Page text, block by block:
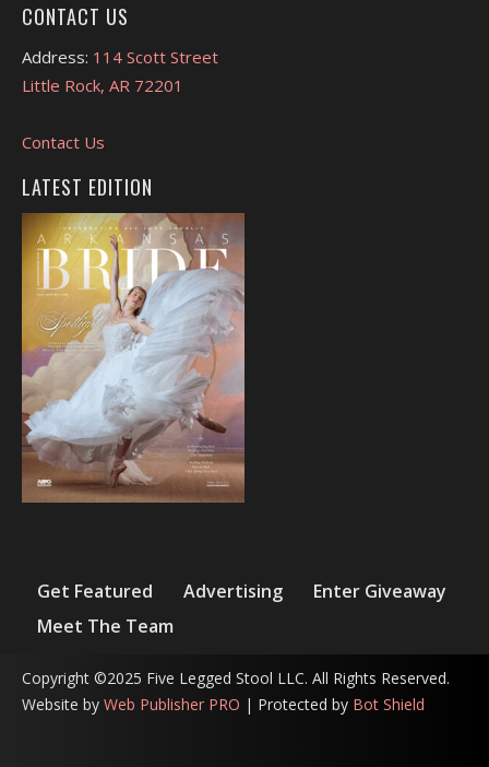
CONTACT US
Address: 114 Scott Street
Little Rock, AR 72201
Contact Us
LATEST EDITION
Get Featured Advertising
Enter Giveaway
Meet The Team
Copyright ©2025 Five Legged Stool LLC. All Rights Reserved.
Website by Web Publisher PRO | Protected by Bot Shield